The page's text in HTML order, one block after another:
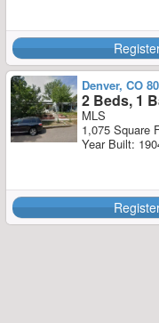
Denver, CO
2 Beds, 1
MLS
1,075 Square
Year Built: